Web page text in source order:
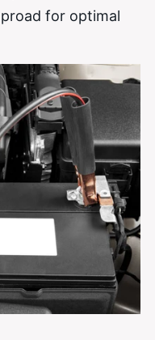
for optimal